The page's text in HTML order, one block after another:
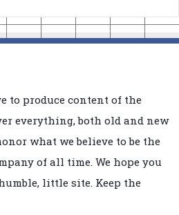
to produce content of the
everything, both old and new
what we believe to be the
of all time. We hope you
little site. Keep the